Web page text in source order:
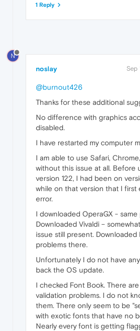
1 Reply
N
noslay Sep
@burnout426
Thanks for these additional
No difference with graphics
disabled.
I have restarted my computer
I am able to use Safari,
without this issue at all. Before
version 122, I had been on
while on that version that I first
error.
I downloaded OperaGX - same
Downloaded Vivaldi –
issue still present. Downloaded
problems there.
Unfortunately I do not have
back the OS update.
I checked Font Book. There
validation problems. I do not
them. There only seem to be
with exotic fonts that have no
Nearly every font is getting